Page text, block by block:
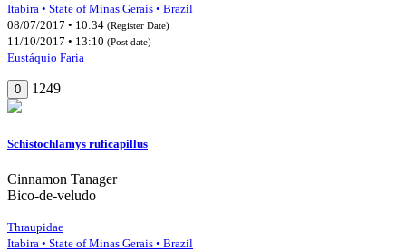
Itabira • State of Minas Gerais • Brazil
08/07/2017 • 10:34 (Register Date)
11/10/2017 • 13:10 (Post date)
Eustáquio Faria
0 1249
Schistochlamys ruficapillus
Cinnamon Tanager
Bico-de-veludo
Thraupidae
Itabira • State of Minas Gerais • Brazil